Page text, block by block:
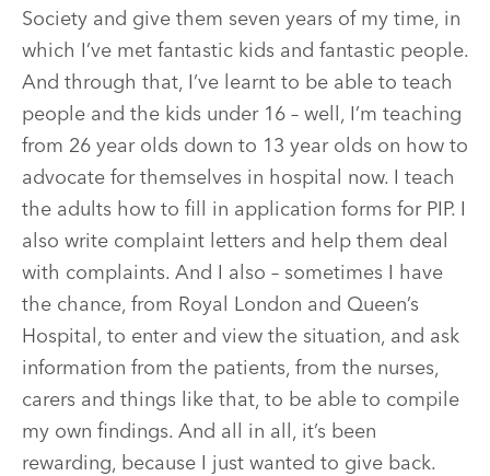
Society and give them seven years of my time, in
which I’ve met fantastic kids and fantastic people.
And through that, I’ve learnt to be able to teach
people and the kids under 16 – well, I’m teaching
from 26 year olds down to 13 year olds on how to
advocate for themselves in hospital now. I teach
the adults how to fill in application forms for PIP. I
also write complaint letters and help them deal
with complaints. And I also – sometimes I have
the chance, from Royal London and Queen’s
Hospital, to enter and view the situation, and ask
information from the patients, from the nurses,
carers and things like that, to be able to compile
my own findings. And all in all, it’s been
rewarding, because I just wanted to give back.